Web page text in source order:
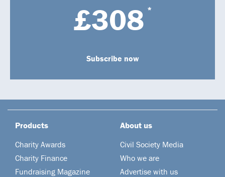
£308 *
Subscribe now
Products
Charity Awards
Charity Finance
Fundraising Magazine
About us
Civil Society Media
Who we are
Advertise with us